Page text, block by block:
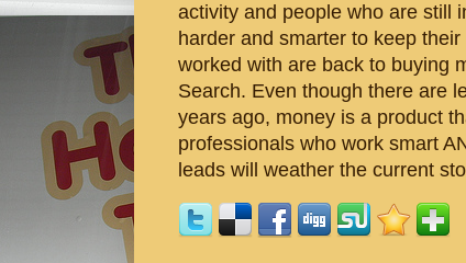
activity and people who are still
harder and smarter to keep
worked with are back to buying
Search. Even though there are
years ago, money is a product
professionals who work smart
leads will weather the current